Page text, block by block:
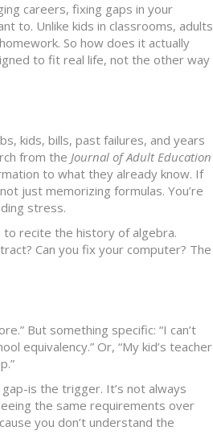
careers, fixing gaps in your
to. Unlike kids in classrooms, adults
So how does it actually
to fit real life, not the other way
kids, bills, past failures, and years
from the Journal of Adult Education
to what they already know. If
just memorizing formulas. You’re
stress.
to recite the history of algebra.
Can you fix your computer? The
But something specific: “I can’t
equivalency.” Or, “My kid’s teacher
is the trigger. It’s not always
the same requirements over
you don’t understand the